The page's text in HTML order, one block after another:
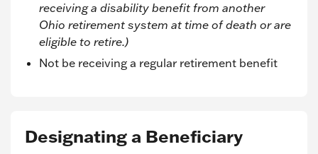
receiving a disability benefit from another
Ohio retirement system at time of death or are
eligible to retire.)
Not be receiving a regular retirement benefit
Designating a Beneficiary